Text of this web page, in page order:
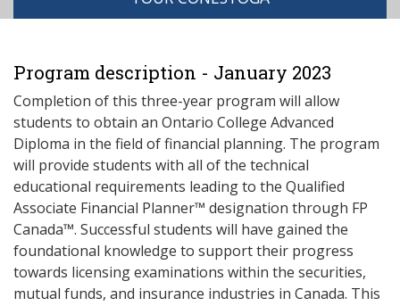
Program description - January 2023
Completion of this three-year program will allow
students to obtain an Ontario College Advanced
Diploma in the field of financial planning. The program
will provide students with all of the technical
educational requirements leading to the Qualified
Associate Financial Planner™ designation through FP
Canada™. Successful students will have gained the
foundational knowledge to support their progress
towards licensing examinations within the securities,
mutual funds, and insurance industries in Canada. This